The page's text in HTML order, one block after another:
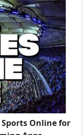
Online for